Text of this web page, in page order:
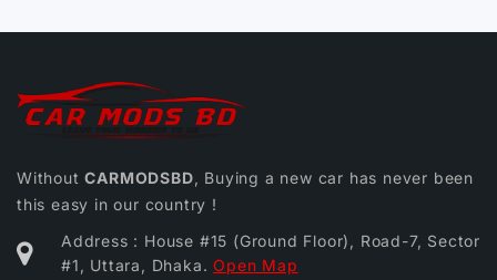
WithoutCARMODSBD , Buying a new car has never been
this easy in our country !
Address : House #15 (Ground Floor), Road-7, Sector
#1, Uttara, Dhaka.Open Map